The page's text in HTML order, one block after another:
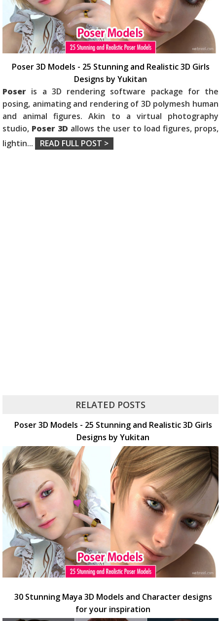
Poser 3D Models - 25 Stunning and Realistic 3D Girls
Designs by Yukitan
Poser is a 3D rendering software package for the
posing, animating and rendering of 3D polymesh human
and animal figures. Akin to a virtual photography
studio, Poser 3D allows the user to load figures, props,
lightin... READ FULL POST >
RELATED POSTS
Poser 3D Models - 25 Stunning and Realistic 3D Girls
Designs by Yukitan
30 Stunning Maya 3D Models and Character designs
for your inspiration